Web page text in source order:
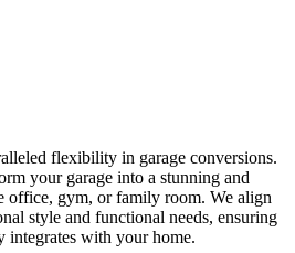
flexibility in garage conversions.
your garage into a stunning and
office, gym, or family room. We align
style and functional needs, ensuring
integrates with your home.